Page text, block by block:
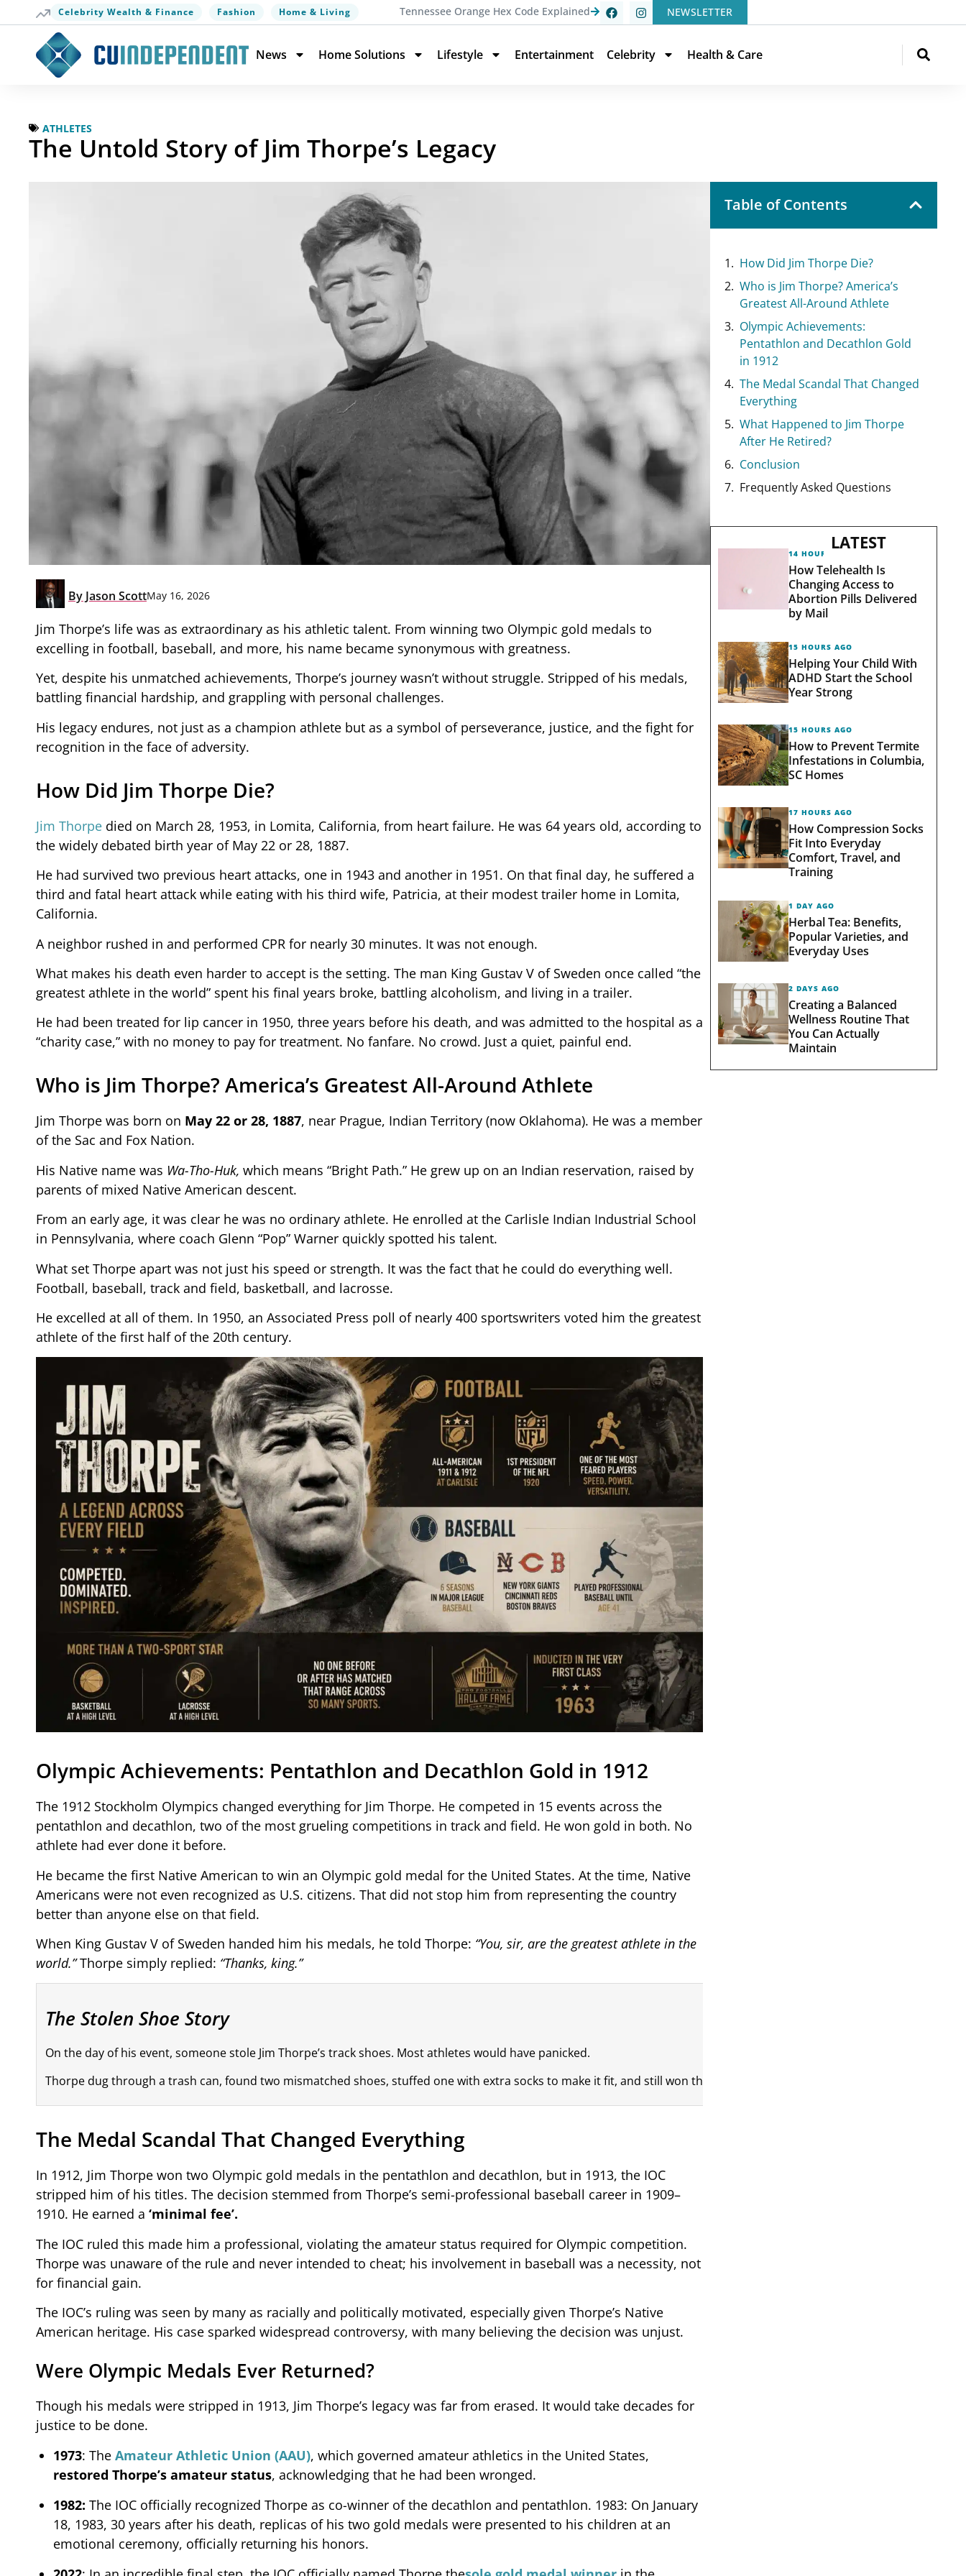
Celebrity Wealth & Finance Fashion Home & Living Tennessee Orange Hex Code Explained NEWSLETTER
News Home Solutions Lifestyle Entertainment Celebrity Health & Care
ATHLETES
The Untold Story of Jim Thorpe’s Legacy
By Jason ScottMay 16, 2026
Jim Thorpe’s life was as extraordinary as his athletic talent. From winning two Olympic gold medals to
excelling in football, baseball, and more, his name became synonymous with greatness.
Yet, despite his unmatched achievements, Thorpe’s journey wasn’t without struggle. Stripped of his medals,
battling financial hardship, and grappling with personal challenges.
His legacy endures, not just as a champion athlete but as a symbol of perseverance, justice, and the fight for
recognition in the face of adversity.
How Did Jim Thorpe Die?
Jim Thorpe died on March 28, 1953, in Lomita, California, from heart failure. He was 64 years old, according to
the widely debated birth year of May 22 or 28, 1887.
He had survived two previous heart attacks, one in 1943 and another in 1951. On that final day, he suffered a
third and fatal heart attack while eating with his third wife, Patricia, at their modest trailer home in Lomita,
California.
A neighbor rushed in and performed CPR for nearly 30 minutes. It was not enough.
What makes his death even harder to accept is the setting. The man King Gustav V of Sweden once called “the
greatest athlete in the world” spent his final years broke, battling alcoholism, and living in a trailer.
He had been treated for lip cancer in 1950, three years before his death, and was admitted to the hospital as a
“charity case,” with no money to pay for treatment. No fanfare. No crowd. Just a quiet, painful end.
Who is Jim Thorpe? America’s Greatest All-Around Athlete
Jim Thorpe was born on May 22 or 28, 1887, near Prague, Indian Territory (now Oklahoma). He was a member
of the Sac and Fox Nation.
His Native name was Wa-Tho-Huk, which means “Bright Path.” He grew up on an Indian reservation, raised by
parents of mixed Native American descent.
From an early age, it was clear he was no ordinary athlete. He enrolled at the Carlisle Indian Industrial School
in Pennsylvania, where coach Glenn “Pop” Warner quickly spotted his talent.
What set Thorpe apart was not just his speed or strength. It was the fact that he could do everything well.
Football, baseball, track and field, basketball, and lacrosse.
He excelled at all of them. In 1950, an Associated Press poll of nearly 400 sportswriters voted him the greatest
athlete of the first half of the 20th century.
Olympic Achievements: Pentathlon and Decathlon Gold in 1912
The 1912 Stockholm Olympics changed everything for Jim Thorpe. He competed in 15 events across the
pentathlon and decathlon, two of the most grueling competitions in track and field. He won gold in both. No
athlete had ever done it before.
He became the first Native American to win an Olympic gold medal for the United States. At the time, Native
Americans were not even recognized as U.S. citizens. That did not stop him from representing the country
better than anyone else on that field.
When King Gustav V of Sweden handed him his medals, he told Thorpe: “You, sir, are the greatest athlete in the
world.”Thorpe simply replied: “Thanks, king.”
The Stolen Shoe Story
On the day of his event, someone stole Jim Thorpe’s track shoes. Most athletes would have panicked.
Thorpe dug through a trash can, found two mismatched shoes, stuffed one with extra socks to make it fit, and still won the gold medal. That is the kind of athlete he was.
The Medal Scandal That Changed Everything
In 1912, Jim Thorpe won two Olympic gold medals in the pentathlon and decathlon, but in 1913, the IOC
stripped him of his titles. The decision stemmed from Thorpe’s semi-professional baseball career in 1909–
1910. He earned a ‘minimal fee’.
The IOC ruled this made him a professional, violating the amateur status required for Olympic competition.
Thorpe was unaware of the rule and never intended to cheat; his involvement in baseball was a necessity, not
for financial gain.
The IOC’s ruling was seen by many as racially and politically motivated, especially given Thorpe’s Native
American heritage. His case sparked widespread controversy, with many believing the decision was unjust.
Were Olympic Medals Ever Returned?
Though his medals were stripped in 1913, Jim Thorpe’s legacy was far from erased. It would take decades for
justice to be done.
1973: The Amateur Athletic Union (AAU), which governed amateur athletics in the United States,
restored Thorpe’s amateur status, acknowledging that he had been wronged.
1982: The IOC officially recognized Thorpe as co-winner of the decathlon and pentathlon. 1983: On January
18, 1983, 30 years after his death, replicas of his two gold medals were presented to his children at an
emotional ceremony, officially returning his honors.
Table of Contents
How Did Jim Thorpe Die?
Who is Jim Thorpe? America’s
Greatest All-Around Athlete
Olympic Achievements:
Pentathlon and Decathlon Gold
in 1912
The Medal Scandal That Changed
Everything
What Happened to Jim Thorpe
After He Retired?
Conclusion
Frequently Asked Questions
LATEST
14 HOURS AGO
How Telehealth Is
Changing Access to
Abortion Pills Delivered
by Mail
15 HOURS AGO
Helping Your Child With
ADHD Start the School
Year Strong
15 HOURS AGO
How to Prevent Termite
Infestations in Columbia,
SC Homes
17 HOURS AGO
How Compression Socks
Fit Into Everyday
Comfort, Travel, and
Training
1 DAY AGO
Herbal Tea: Benefits,
Popular Varieties, and
Everyday Uses
2 DAYS AGO
Creating a Balanced
Wellness Routine That
You Can Actually
Maintain